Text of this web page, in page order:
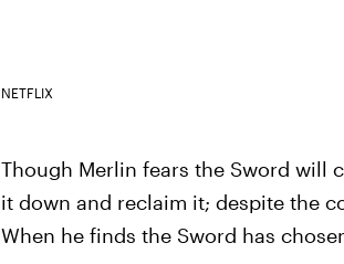
NETFLIX
Though Merlin fears the Sword will
it down and reclaim it; despite the
When he finds the Sword has